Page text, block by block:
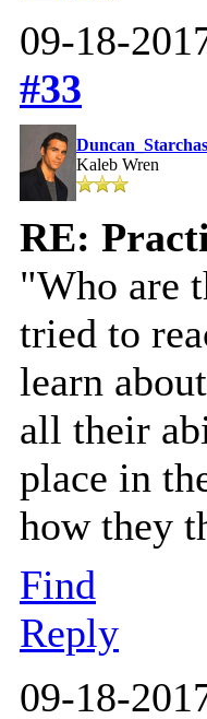
09-18-
#33
Kaleb Wren
RE:
"Who are
tried to
learn
all their
place in
how they
Find
Reply
09-18-